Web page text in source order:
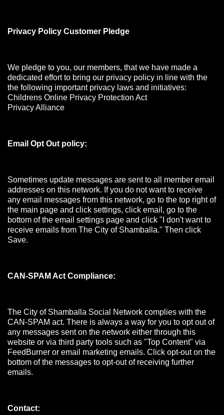
Privacy Policy Customer Pledge
We pledge to you, our members, that we have made a
dedicated effort to bring our privacy policy in line with the
the following important privacy laws and initiatives:
Childrens Online Privacy Protection Act
Privacy Alliance
Email Opt Out policy:
Sometimes update messages are sent to all member email
addresses on this network. If you do not want to receive
any email messages from this network, go to the top right of
the main page and click settings, click email, go to the
bottom of the email settings page and click "I don't want to
receive emails from The City of Shamballa." Then click
Save.
CAN-SPAM Act Compliance:
The City of Shamballa Social Network complies with the
CAN-SPAM act. There is always a way for you to opt out of
any messages sent on the network either through this
website or via third party tools such as "Top Content" via
FeedBurner or email marketing emails. Click opt-out on the
bottom of the messages to opt-out of receiving further
emails.
Contact: